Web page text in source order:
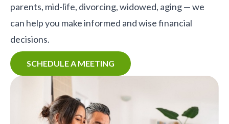
parents, mid-life, divorcing, widowed, aging — we
can help you make informed and wise financial
decisions.
SCHEDULE A MEETING